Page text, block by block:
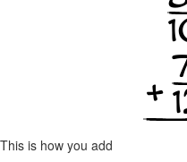
This is how you add